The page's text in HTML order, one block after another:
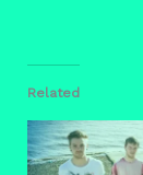
Related